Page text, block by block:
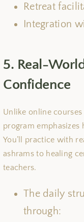
Retreat
Integration
5. Real-
Confidence
Unlike online
program emphasizes
You’ll practice with
ashrams to healing
teachers.
The daily
through: